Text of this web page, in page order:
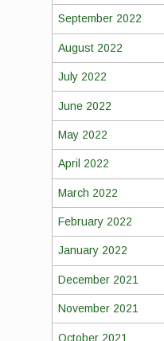
September 2022
August 2022
July 2022
June 2022
May 2022
April 2022
March 2022
February 2022
January 2022
December 2021
November 2021
October 2021